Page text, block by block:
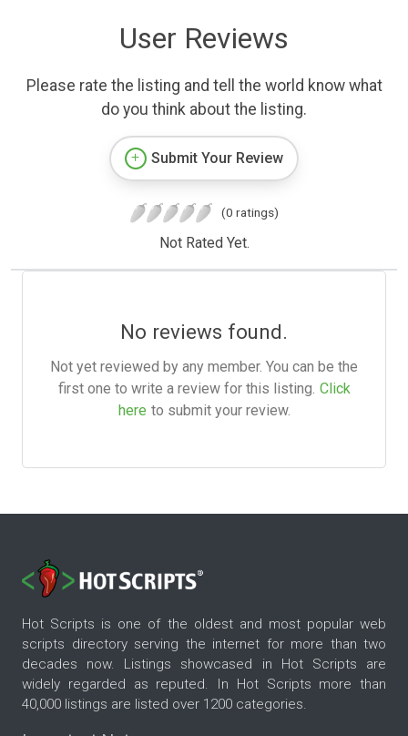
User Reviews
Please rate the listing and tell the world know what
do you think about the listing.
Submit Your Review
(0 ratings)
Not Rated Yet.
No reviews found.
Not yet reviewed by any member. You can be the
first one to write a review for this listing. Click
here to submit your review.
Hot Scripts is one of the oldest and most popular web
scripts directory serving the internet for more than two
decades now. Listings showcased in Hot Scripts are
widely regarded as reputed. In Hot Scripts more than
40,000 listings are listed over 1200 categories.